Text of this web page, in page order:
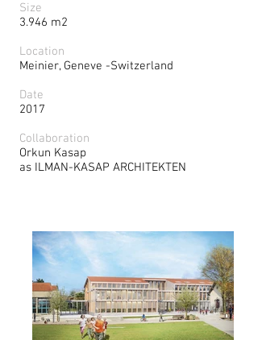
Size
3.946 m2
Location
Meinier, Geneve -Switzerland
Date
2017
Collaboration
Orkun Kasap
as ILMAN-KASAP ARCHITEKTEN